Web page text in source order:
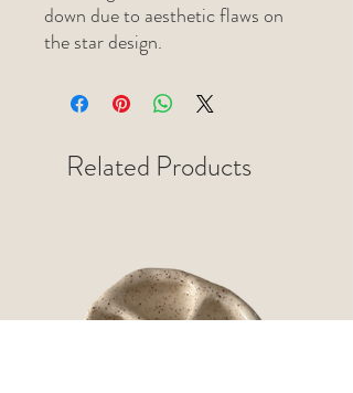
down due to aesthetic flaws on
the star design.
Related Products